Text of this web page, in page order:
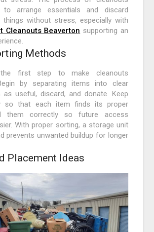
arrange essentials and discard
things without stress, especially with
Cleanouts Beaverton supporting an
Methods
first step to make cleanouts
by separating items into clear
as useful, discard, and donate. Keep
so that each item finds its proper
them correctly so future access
With proper sorting, a storage unit
prevents unwanted buildup for longer
Placement Ideas